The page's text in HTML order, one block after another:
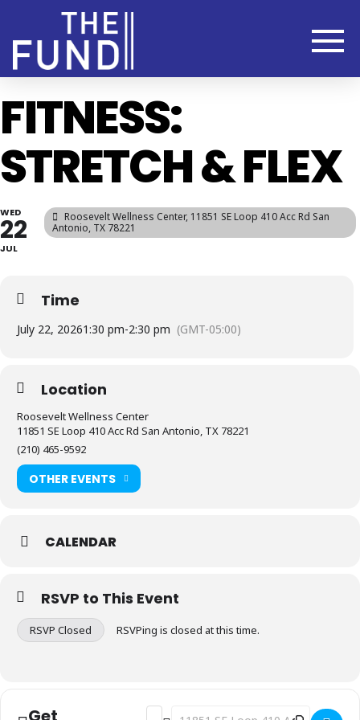
FITNESS:
STRETCH & FLEX
WED
22
JUL
Roosevelt Wellness Center, 11851 SE Loop 410 Acc Rd San
Antonio, TX 78221
Time
July 22, 20261:30 pm-2:30 pm (GMT-05:00)
Location
Roosevelt Wellness Center
11851 SE Loop 410 Acc Rd San Antonio, TX 78221
(210) 465-9592
OTHER EVENTS
CALENDAR
RSVP to This Event
RSVP Closed RSVPing is closed at this time.
Address - Fitness: Stretch & Flex
Destination Address - Fitness: